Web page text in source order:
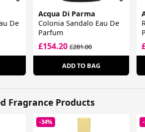
De
Acqua Di Parma
Colonia Sandalo Eau De
Parfum
£154.20£281.00
ADD TO BAG
Fragrance Products
-34%